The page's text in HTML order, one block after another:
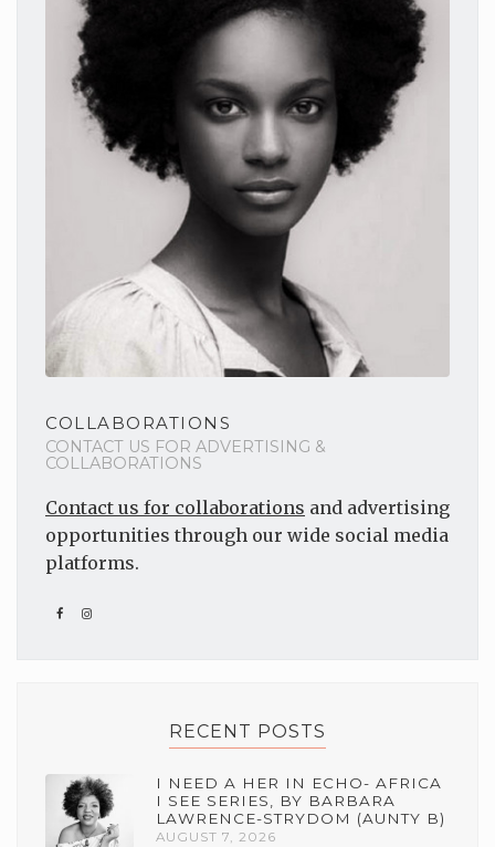
COLLABORATIONS
CONTACT US FOR ADVERTISING &
COLLABORATIONS
Contact us for collaborations and advertising
opportunities through our wide social media
platforms.
RECENT POSTS
I NEED A HER IN ECHO- AFRICA
I SEE SERIES, BY BARBARA
LAWRENCE-STRYDOM (AUNTY B)
AUGUST 7, 2026